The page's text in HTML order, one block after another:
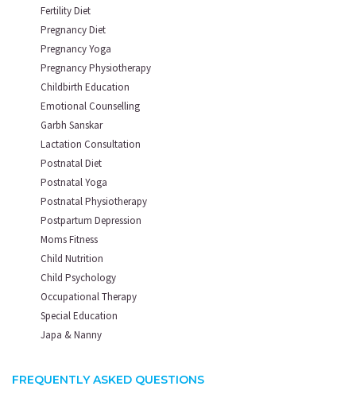
Fertility Diet
Pregnancy Diet
Pregnancy Yoga
Pregnancy Physiotherapy
Childbirth Education
Emotional Counselling
Garbh Sanskar
Lactation Consultation
Postnatal Diet
Postnatal Yoga
Postnatal Physiotherapy
Postpartum Depression
Moms Fitness
Child Nutrition
Child Psychology
Occupational Therapy
Special Education
Japa & Nanny
FREQUENTLY ASKED QUESTIONS